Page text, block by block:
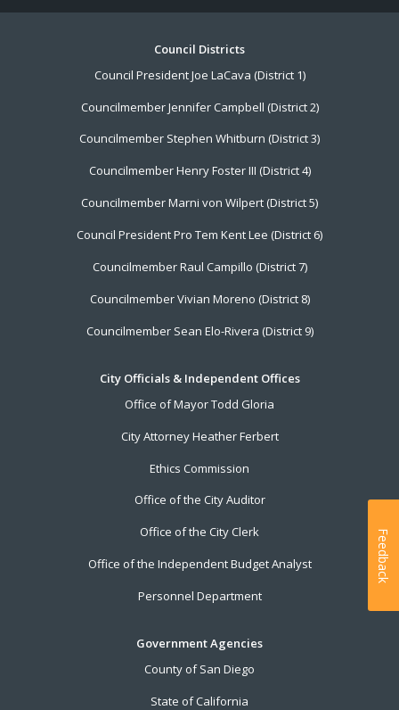
Council Districts
Council President Joe LaCava (District 1)
Councilmember Jennifer Campbell (District 2)
Councilmember Stephen Whitburn (District 3)
Councilmember Henry Foster III (District 4)
Councilmember Marni von Wilpert (District 5)
Council President Pro Tem Kent Lee (District 6)
Councilmember Raul Campillo (District 7)
Councilmember Vivian Moreno (District 8)
Councilmember Sean Elo-Rivera (District 9)
City Officials & Independent Offices
Office of Mayor Todd Gloria
City Attorney Heather Ferbert
Ethics Commission
Office of the City Auditor
Office of the City Clerk
Office of the Independent Budget Analyst
Personnel Department
Government Agencies
County of San Diego
State of California
Feedback